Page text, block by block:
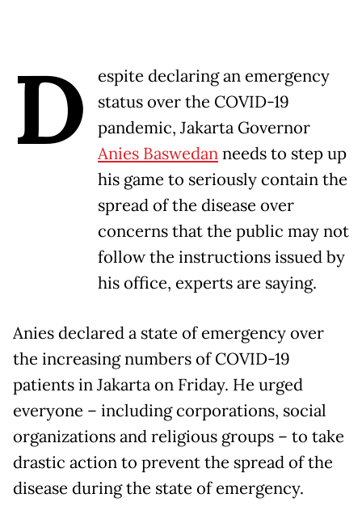
D
espite declaring an emergency
status over the COVID-19
pandemic, Jakarta Governor
Anies Baswedanneeds to step up
his game to seriously contain the
spread of the disease over
concerns that the public may not
follow the instructions issued by
his office, experts are saying.
Anies declared a state of emergency over
the increasing numbers of COVID-19
patients in Jakarta on Friday. He urged
everyone – including corporations, social
organizations and religious groups – to take
drastic action to prevent the spread of the
disease during the state of emergency.